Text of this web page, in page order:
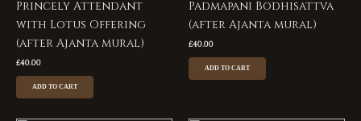
Princely Attendant
with Lotus Offering
(after Ajanta mural)
£40.00
ADD TO CART
Padmapani Bodhisattva
(after Ajanta mural)
£40.00
ADD TO CART